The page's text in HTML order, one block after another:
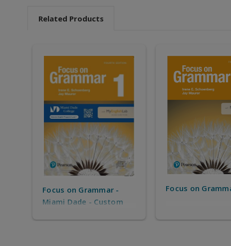
Related Products
Focus on Grammar -
Miami Dade - Custom
Focus on